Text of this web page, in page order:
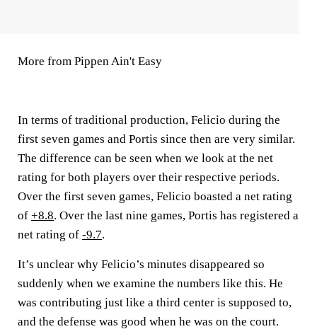
More from Pippen Ain't Easy
In terms of traditional production, Felicio during the
first seven games and Portis since then are very similar.
The difference can be seen when we look at the net
rating for both players over their respective periods.
Over the first seven games, Felicio boasted a net rating
of +8.8. Over the last nine games, Portis has registered a
net rating of -9.7.
It’s unclear why Felicio’s minutes disappeared so
suddenly when we examine the numbers like this. He
was contributing just like a third center is supposed to,
and the defense was good when he was on the court.